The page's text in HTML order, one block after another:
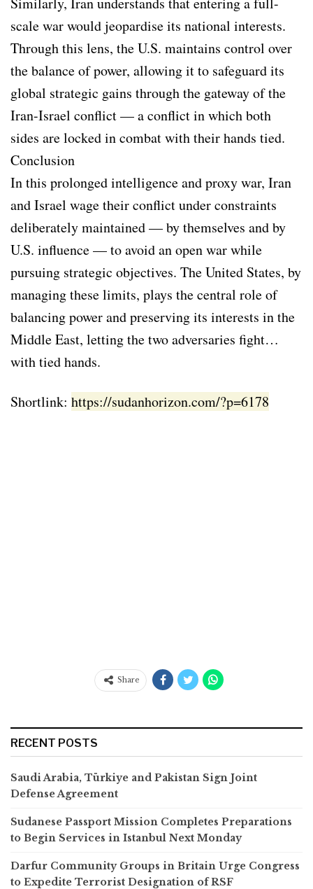
scale war would jeopardise its national interests.
Through this lens, the U.S. maintains control over
the balance of power, allowing it to safeguard its
global strategic gains through the gateway of the
Iran-Israel conflict — a conflict in which both
sides are locked in combat with their hands tied.
Conclusion
In this prolonged intelligence and proxy war, Iran
and Israel wage their conflict under constraints
deliberately maintained — by themselves and by
U.S. influence — to avoid an open war while
pursuing strategic objectives. The United States, by
managing these limits, plays the central role of
balancing power and preserving its interests in the
Middle East, letting the two adversaries fight…
with tied hands.
Shortlink: https://sudanhorizon.com/?p=6178
Share
RECENT POSTS
Saudi Arabia, Türkiye and Pakistan Sign Joint
Defense Agreement
Sudanese Passport Mission Completes Preparations
to Begin Services in Istanbul Next Monday
Darfur Community Groups in Britain Urge Congress
to Expedite Terrorist Designation of RSF